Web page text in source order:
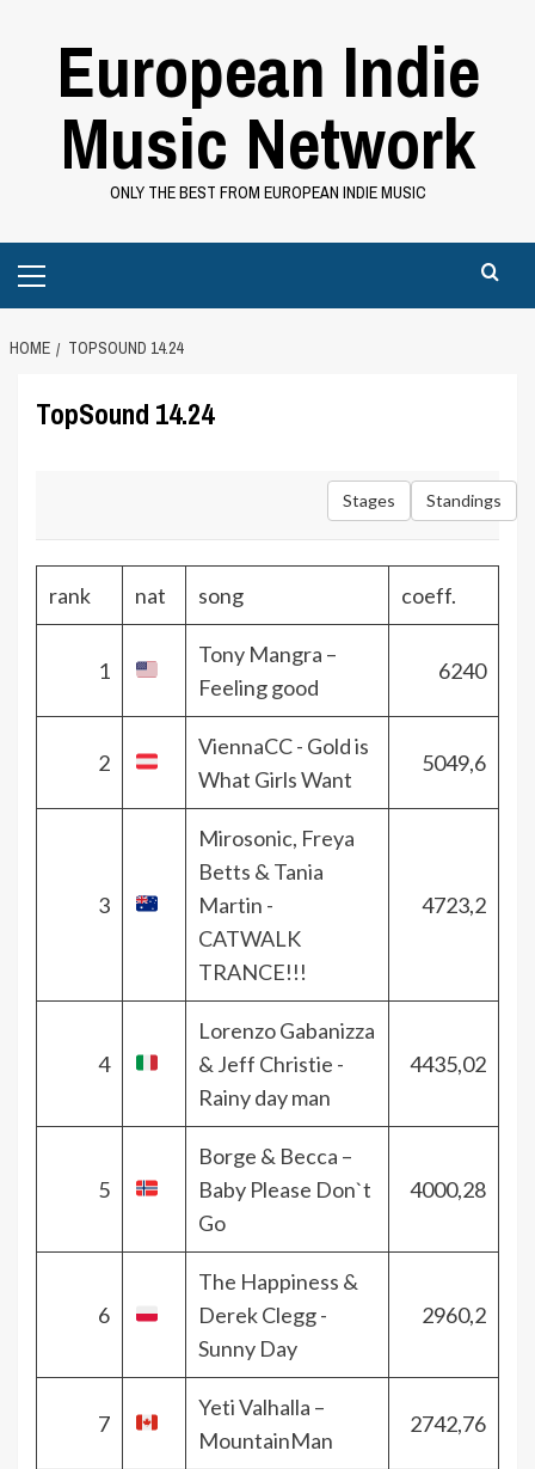
European Indie
Music Network
ONLY THE BEST FROM EUROPEAN INDIE MUSIC
Menu
HOME TOPSOUND 14.24
TopSound 14.24
Stages Standings
rank nat song coeff.
1
Tony Mangra –
Feeling good
6240
2
ViennaCC - Gold is
What Girls Want
5049,6
3
Mirosonic, Freya
Betts & Tania
Martin -
CATWALK
TRANCE!!!
4723,2
4
Lorenzo Gabanizza
& Jeff Christie -
Rainy day man
4435,02
5
Borge & Becca –
Baby Please Don`t
Go
4000,28
6
The Happiness &
Derek Clegg -
Sunny Day
2960,2
7
Yeti Valhalla –
MountainMan
2742,76